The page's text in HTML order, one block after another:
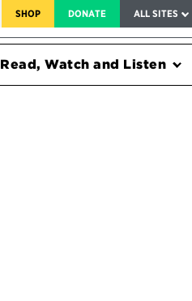
SHOP DONATE ALL SITES
FEDERAL HARMS TRACKER
Read, Watch and Listen